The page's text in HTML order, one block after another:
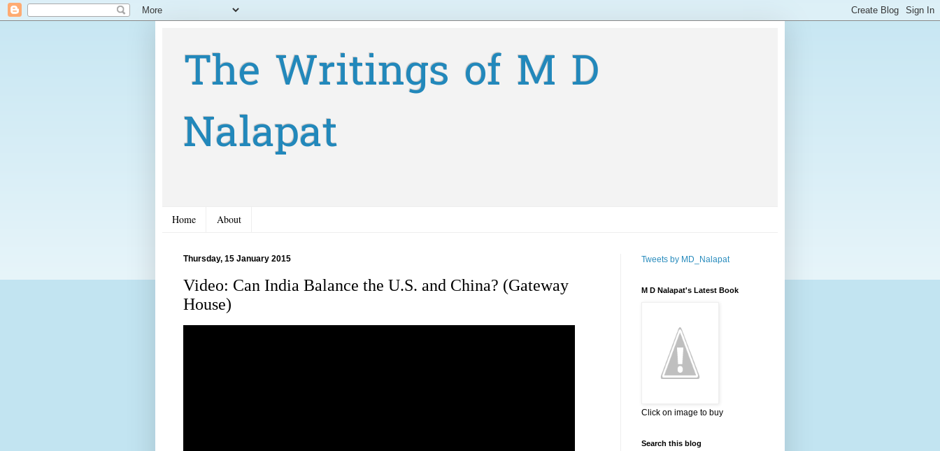
The Writings of M D
Nalapat
Home About
Thursday, 15 January 2015
Video: Can India Balance the U.S. and China? (Gateway
House)
Tweets by MD_Nalapat
M D Nalapat's Latest Book
Click on image to buy
Search this blog